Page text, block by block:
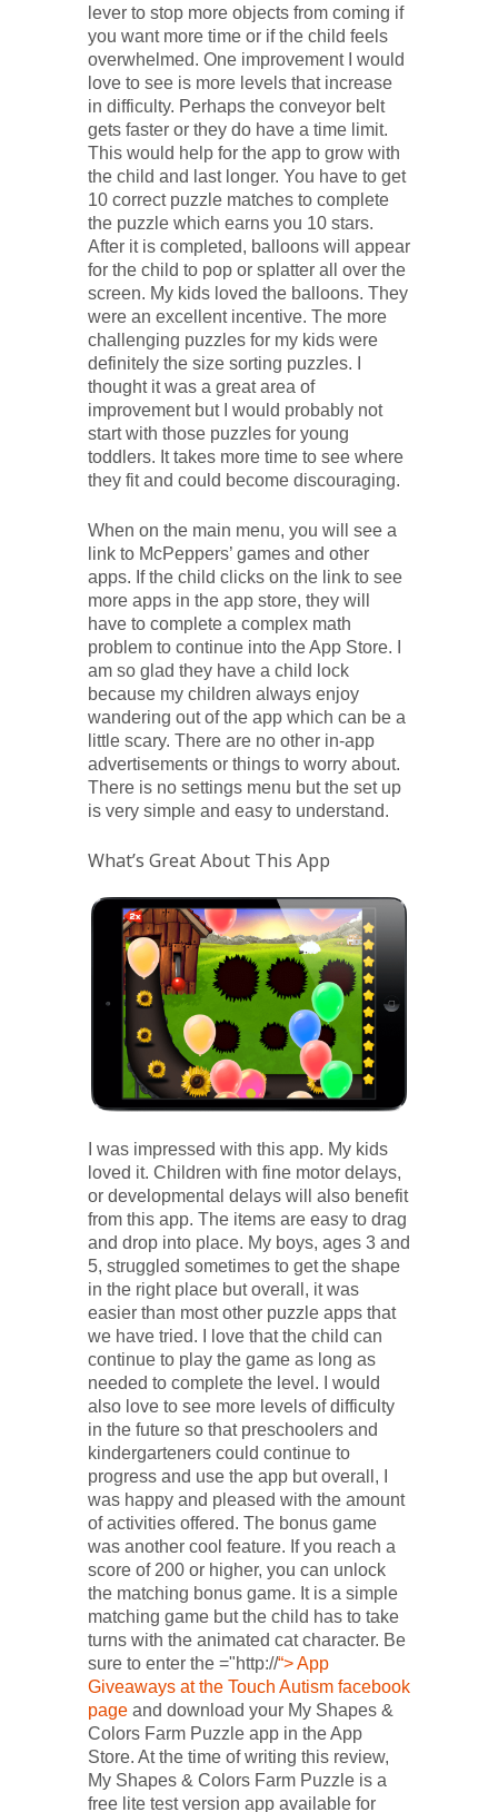
lever to stop more objects from coming if
you want more time or if the child feels
overwhelmed. One improvement I would
love to see is more levels that increase
in difficulty. Perhaps the conveyor belt
gets faster or they do have a time limit.
This would help for the app to grow with
the child and last longer. You have to get
10 correct puzzle matches to complete
the puzzle which earns you 10 stars.
After it is completed, balloons will appear
for the child to pop or splatter all over the
screen. My kids loved the balloons. They
were an excellent incentive. The more
challenging puzzles for my kids were
definitely the size sorting puzzles. I
thought it was a great area of
improvement but I would probably not
start with those puzzles for young
toddlers. It takes more time to see where
they fit and could become discouraging.
When on the main menu, you will see a
link to McPeppers’ games and other
apps. If the child clicks on the link to see
more apps in the app store, they will
have to complete a complex math
problem to continue into the App Store. I
am so glad they have a child lock
because my children always enjoy
wandering out of the app which can be a
little scary. There are no other in-app
advertisements or things to worry about.
There is no settings menu but the set up
is very simple and easy to understand.
What’s Great About This App
I was impressed with this app. My kids
loved it. Children with fine motor delays,
or developmental delays will also benefit
from this app. The items are easy to drag
and drop into place. My boys, ages 3 and
5, struggled sometimes to get the shape
in the right place but overall, it was
easier than most other puzzle apps that
we have tried. I love that the child can
continue to play the game as long as
needed to complete the level. I would
also love to see more levels of difficulty
in the future so that preschoolers and
kindergarteners could continue to
progress and use the app but overall, I
was happy and pleased with the amount
of activities offered. The bonus game
was another cool feature. If you reach a
score of 200 or higher, you can unlock
the matching bonus game. It is a simple
matching game but the child has to take
turns with the animated cat character. Be
sure to enter the ="http://“> App
Giveaways at the Touch Autism facebook
page and download your My Shapes &
Colors Farm Puzzle app in the App
Store. At the time of writing this review,
My Shapes & Colors Farm Puzzle is a
free lite test version app available for